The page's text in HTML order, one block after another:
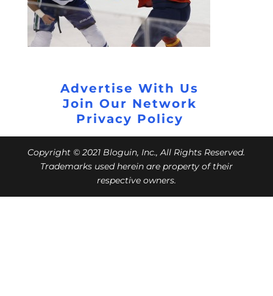
Advertise With Us
Join Our Network
Privacy Policy
Copyright © 2021 Bloguin, Inc., All Rights Reserved.
Trademarks used herein are property of their
respective owners.